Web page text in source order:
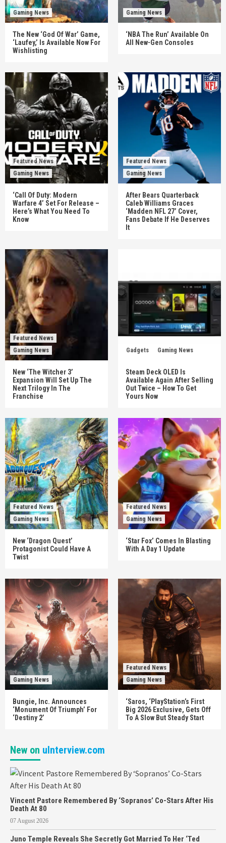
Gaming News
The New ‘God Of War’ Game,
‘Laufey,’ Is Available Now For
Wishlisting
Gaming News
‘NBA The Run’ Available On
All New-Gen Consoles
Featured News
Gaming News
‘Call Of Duty: Modern
Warfare 4’ Set For Release –
Here’s What You Need To
Know
Featured News
Gaming News
After Bears Quarterback
Caleb Williams Graces
‘Madden NFL 27’ Cover,
Fans Debate If He Deserves
It
Featured News
Gaming News
New ‘The Witcher 3’
Expansion Will Set Up The
Next Trilogy In The
Franchise
Gadgets Gaming News
Steam Deck OLED Is
Available Again After Selling
Out Twice – How To Get
Yours Now
Featured News
Gaming News
New ‘Dragon Quest’
Protagonist Could Have A
Twist
Featured News
Gaming News
‘Star Fox’ Comes In Blasting
With A Day 1 Update
Gaming News
Bungie, Inc. Announces
‘Monument Of Triumph’ For
‘Destiny 2’
Featured News
Gaming News
‘Saros, ‘PlayStation’s First
Big 2026 Exclusive, Gets Off
To A Slow But Steady Start
New on uInterview.com
Vincent Pastore Remembered By ‘Sopranos’ Co-Stars After His
Death At 80
07 August 2026
Juno Temple Reveals She Secretly Got Married To Her ‘Ted